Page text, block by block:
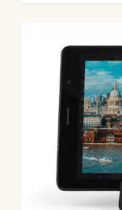
Technology
Covid-
Trends